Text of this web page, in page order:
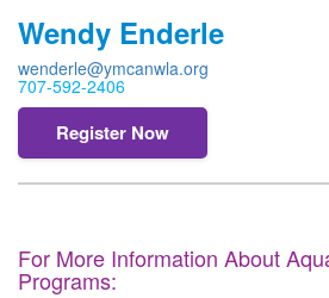
Wendy Enderle
wenderle@ymcanwla.org
707-592-2406
Register Now
For More Information About
Programs: